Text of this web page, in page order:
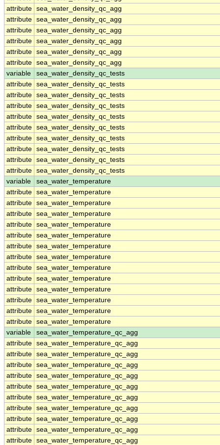
attribute sea_water_density_qc_agg
attribute sea_water_density_qc_agg
attribute sea_water_density_qc_agg
attribute sea_water_density_qc_agg
attribute sea_water_density_qc_agg
attribute sea_water_density_qc_agg
variable
sea_water_density_qc_tests
attribute sea_water_density_qc_tests
attribute sea_water_density_qc_tests
attribute sea_water_density_qc_tests
attribute sea_water_density_qc_tests
attribute sea_water_density_qc_tests
attribute sea_water_density_qc_tests
attribute sea_water_density_qc_tests
attribute sea_water_density_qc_tests
attribute sea_water_density_qc_tests
variable
sea_water_temperature
attribute sea_water_temperature
attribute sea_water_temperature
attribute sea_water_temperature
attribute sea_water_temperature
attribute sea_water_temperature
attribute sea_water_temperature
attribute sea_water_temperature
attribute sea_water_temperature
attribute sea_water_temperature
attribute sea_water_temperature
attribute sea_water_temperature
attribute sea_water_temperature
attribute sea_water_temperature
variable
sea_water_temperature_qc_agg
attribute sea_water_temperature_qc_agg
attribute sea_water_temperature_qc_agg
attribute sea_water_temperature_qc_agg
attribute sea_water_temperature_qc_agg
attribute sea_water_temperature_qc_agg
attribute sea_water_temperature_qc_agg
attribute sea_water_temperature_qc_agg
attribute sea_water_temperature_qc_agg
attribute sea_water_temperature_qc_agg
attribute sea_water_temperature_qc_agg